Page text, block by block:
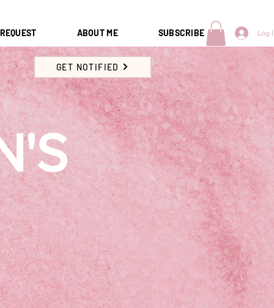
ABOUT ME SUBSCRIBE Log
GET NOTIFIED